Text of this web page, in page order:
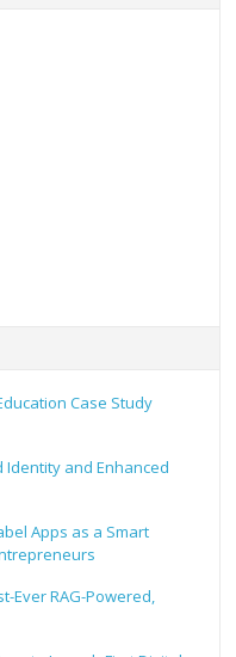
Case Study
Identity and Enhanced
Apps as a Smart
Ever RAG-Powered,